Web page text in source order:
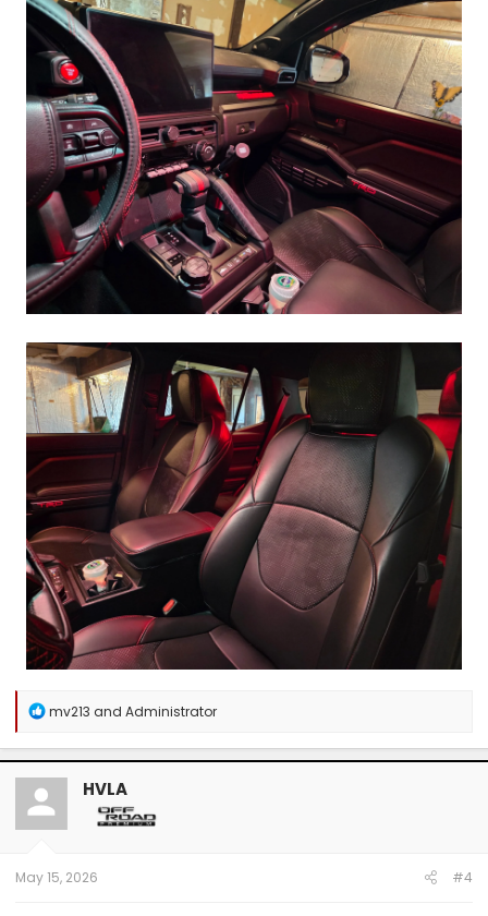
R
a
c
t
o
n
mv213 and Administrator
HVLA
May 15, 2026 #4